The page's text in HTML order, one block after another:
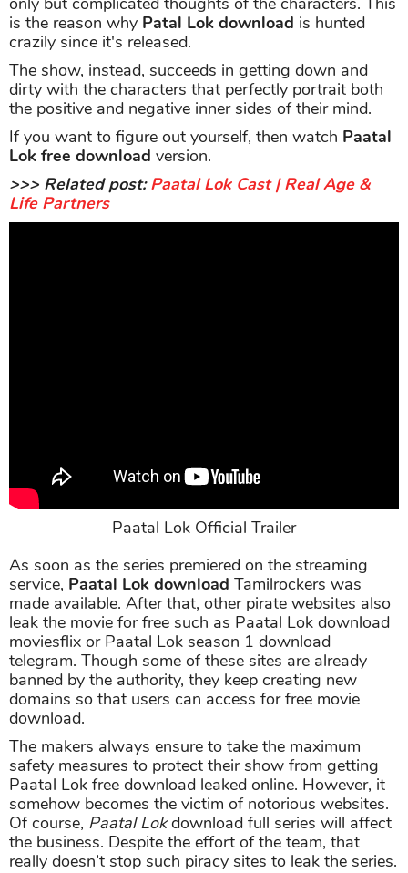
is the reason why Patal Lok download is hunted
crazily since it's released.
The show, instead, succeeds in getting down and
dirty with the characters that perfectly portrait both
the positive and negative inner sides of their mind.
If you want to figure out yourself, then watch Paatal
Lok free download version.
>>> Related post:Paatal Lok Cast | Real Age &
Life Partners
Paatal Lok Official Trailer
As soon as the series premiered on the streaming
service, Paatal Lok download Tamilrockers was
made available. After that, other pirate websites also
leak the movie for free such as Paatal Lok download
moviesflix or Paatal Lok season 1 download
telegram. Though some of these sites are already
banned by the authority, they keep creating new
domains so that users can access for free movie
download.
The makers always ensure to take the maximum
safety measures to protect their show from getting
Paatal Lok free download leaked online. However, it
somehow becomes the victim of notorious websites.
Of course, Paatal Lokdownload full series will affect
the business. Despite the effort of the team, that
really doesn’t stop such piracy sites to leak the series.